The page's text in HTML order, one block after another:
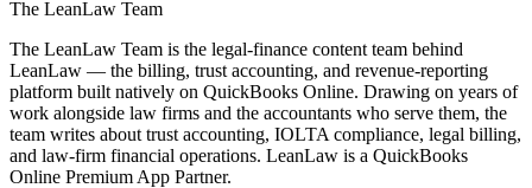
The LeanLaw Team
The LeanLaw Team is the legal-finance content team behind
LeanLaw — the billing, trust accounting, and revenue-reporting
platform built natively on QuickBooks Online. Drawing on years of
work alongside law firms and the accountants who serve them, the
team writes about trust accounting, IOLTA compliance, legal billing,
and law-firm financial operations. LeanLaw is a QuickBooks
Online Premium App Partner.